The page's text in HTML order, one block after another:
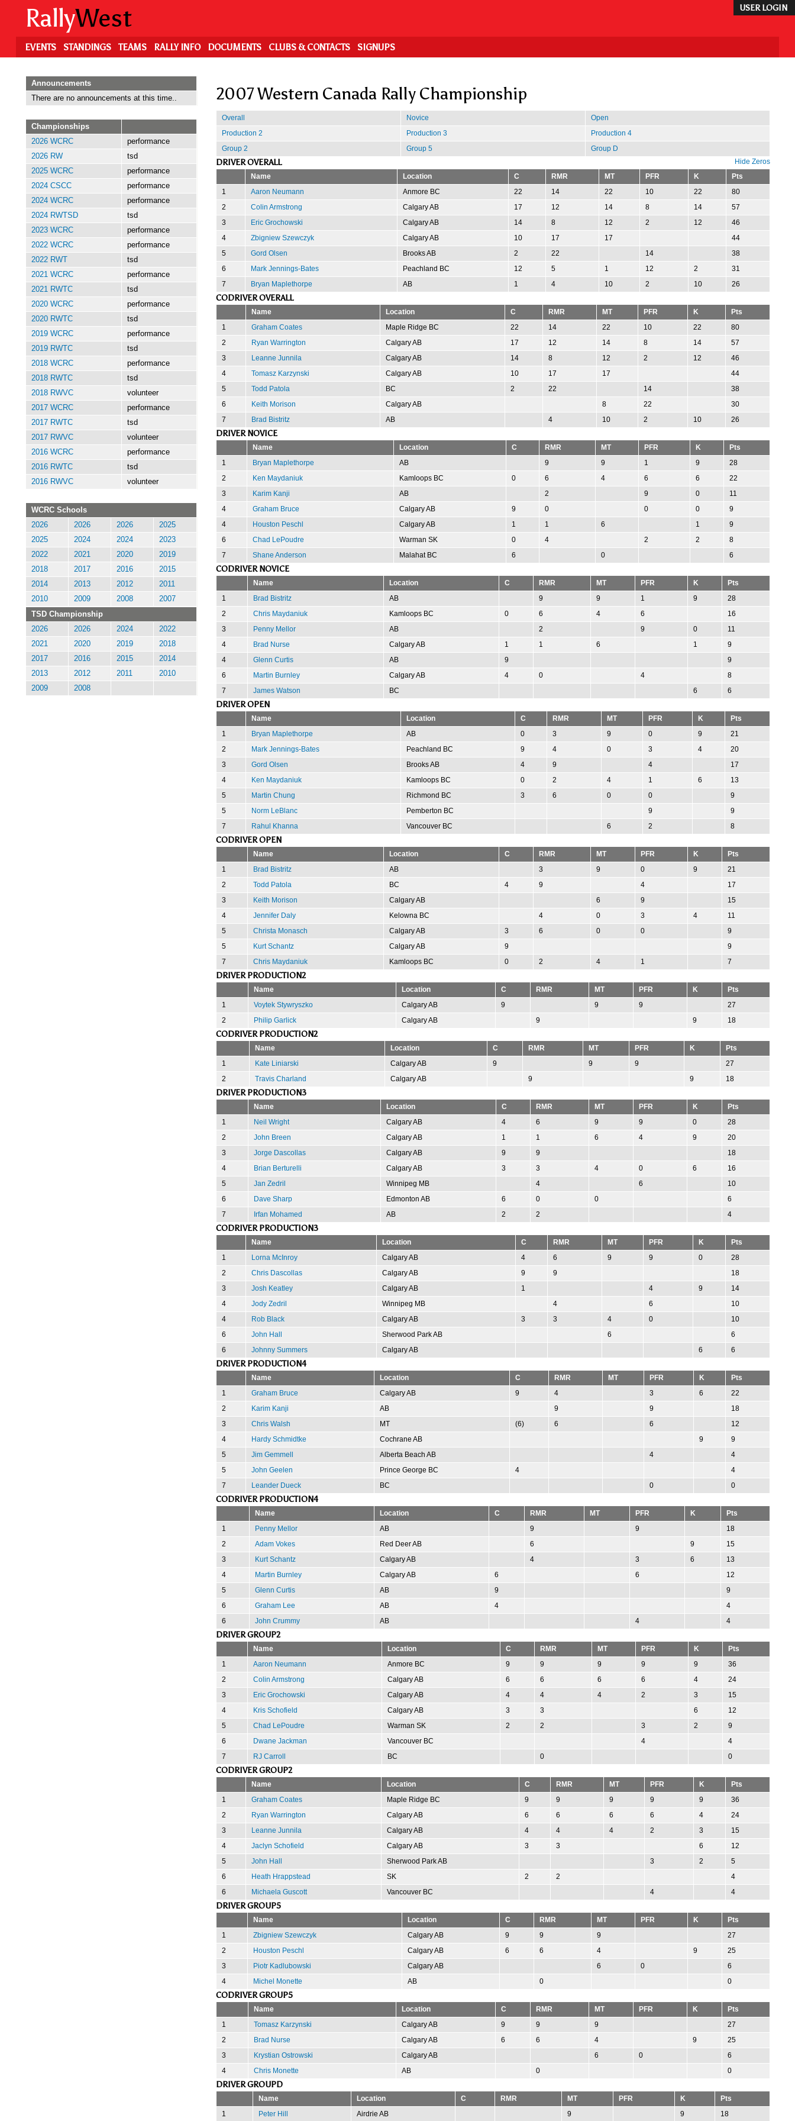
content
USER LOGIN
RallyWest
EVENTS STANDINGS TEAMS RALLY INFO DOCUMENTS CLUBS & CONTACTS SIGNUPS
2007 Western Canada Rally Championship
Overall Novice
Open
Production 2
Production 3
Production 4
Group 2
Group 5
Group D
Hide Zeros
DRIVER OVERALL
Name Location C RMR MT PFR K
Pts
1
Aaron Neumann Anmore BC 22 14 22 10 22
80
2
Colin Armstrong Calgary AB 17 12 14 8 14
57
3
Eric Grochowski Calgary AB 14 8 12 2 12
46
4
Zbigniew Szewczyk Calgary AB 10 17 17
44
5
Gord Olsen Brooks AB 2 22 14
38
6
Mark Jennings-Bates Peachland BC 12 5 1 12 2
31
7
Bryan Maplethorpe AB 1 4 10 2 10 26
CODRIVER OVERALL
Name Location C RMR MT PFR K
Pts
1
Graham Coates Maple Ridge BC 22 14 22 10 22
80
2
Ryan Warrington Calgary AB 17 12 14 8 14
57
3
Leanne Junnila Calgary AB 14 8 12 2 12
46
4
Tomasz Karzynski Calgary AB 10 17 17
44
5
Todd Patola BC 2 22 14
38
6
Keith Morison Calgary AB 8 22
30
7
Brad Bistritz AB 4 10 2 10 26
DRIVER NOVICE
Name Location C RMR MT PFR K
Pts
1
Bryan Maplethorpe AB 9 9 1 9
28
2
Ken Maydaniuk Kamloops BC 0 6 4 6 6
22
3
Karim Kanji AB 2 9 0
11
4
Graham Bruce Calgary AB 9 0 0 0
9
4
Houston Peschl Calgary AB 1 1 6 1
9
6
Chad LePoudre Warman SK 0 4 2 2
8
7
Shane Anderson Malahat BC 6 0 6
CODRIVER NOVICE
Name Location C RMR MT PFR K
Pts
1
Brad Bistritz AB 9 9 1 9
28
2
Chris Maydaniuk Kamloops BC 0 6 4 6
16
3
Penny Mellor AB 2 9 0
11
4
Brad Nurse Calgary AB 1 1 6 1
9
4
Glenn Curtis AB 9
9
6
Martin Burnley Calgary AB 4 0 4
8
7
James Watson BC 6 6
DRIVER OPEN
Name Location C RMR MT PFR K
Pts
1
Bryan Maplethorpe AB 0 3 9 0 9
21
2
Mark Jennings-Bates Peachland BC 9 4 0 3 4
20
3
Gord Olsen Brooks AB 4 9 4
17
4
Ken Maydaniuk Kamloops BC 0 2 4 1 6
13
5
Martin Chung Richmond BC 3 6 0 0
9
5
Norm LeBlanc Pemberton BC 9
9
7
Rahul Khanna Vancouver BC 6 2 8
CODRIVER OPEN
Name Location C RMR MT PFR K
Pts
1
Brad Bistritz AB 3 9 0 9
21
2
Todd Patola BC 4 9 4
17
3
Keith Morison Calgary AB 6 9
15
4
Jennifer Daly Kelowna BC 4 0 3 4
11
5
Christa Monasch Calgary AB 3 6 0 0
9
5
Kurt Schantz Calgary AB 9
9
7
Chris Maydaniuk Kamloops BC 0 2 4 1 7
DRIVER PRODUCTION2
Name Location C RMR MT PFR K
Pts
1
Voytek Stywryszko Calgary AB 9 9 9
27
2
Philip Garlick Calgary AB 9 9 18
CODRIVER PRODUCTION2
Name Location C RMR MT PFR K
Pts
1
Kate Liniarski Calgary AB 9 9 9
27
2
Travis Charland Calgary AB 9 9 18
DRIVER PRODUCTION3
Name Location C RMR MT PFR K
Pts
1
Neil Wright Calgary AB 4 6 9 9 0
28
2
John Breen Calgary AB 1 1 6 4 9
20
3
Jorge Dascollas Calgary AB 9 9
18
4
Brian Berturelli Calgary AB 3 3 4 0 6
16
5
Jan Zedril Winnipeg MB 4 6
10
6
Dave Sharp Edmonton AB 6 0 0
6
7
Irfan Mohamed AB 2 2 4
CODRIVER PRODUCTION3
Name Location C RMR MT PFR K
Pts
1
Lorna McInroy Calgary AB 4 6 9 9 0
28
2
Chris Dascollas Calgary AB 9 9
18
3
Josh Keatley Calgary AB 1 4 9
14
4
Jody Zedril Winnipeg MB 4 6
10
4
Rob Black Calgary AB 3 3 4 0
10
6
John Hall Sherwood Park AB 6
6
6
Johnny Summers Calgary AB 6 6
DRIVER PRODUCTION4
Name Location C RMR MT PFR K
Pts
1
Graham Bruce Calgary AB 9 4 3 6
22
2
Karim Kanji AB 9 9
18
3
Chris Walsh MT (6) 6 6
12
4
Hardy Schmidtke Cochrane AB 9
9
5
Jim Gemmell Alberta Beach AB 4
4
5
John Geelen Prince George BC 4
4
7
Leander Dueck BC 0 0
CODRIVER PRODUCTION4
Name Location C RMR MT PFR K
Pts
1
Penny Mellor AB 9 9
18
2
Adam Vokes Red Deer AB 6 9
15
3
Kurt Schantz Calgary AB 4 3 6
13
4
Martin Burnley Calgary AB 6 6
12
5
Glenn Curtis AB 9
9
6
Graham Lee AB 4
4
6
John Crummy AB 4 4
DRIVER GROUP2
Name Location C RMR MT PFR K
Pts
1
Aaron Neumann Anmore BC 9 9 9 9 9
36
2
Colin Armstrong Calgary AB 6 6 6 6 4
24
3
Eric Grochowski Calgary AB 4 4 4 2 3
15
4
Kris Schofield Calgary AB 3 3 6
12
5
Chad LePoudre Warman SK 2 2 3 2
9
6
Dwane Jackman Vancouver BC 4
4
7
RJ Carroll BC 0 0
CODRIVER GROUP2
Name Location C RMR MT PFR K
Pts
1
Graham Coates Maple Ridge BC 9 9 9 9 9
36
2
Ryan Warrington Calgary AB 6 6 6 6 4
24
3
Leanne Junnila Calgary AB 4 4 4 2 3
15
4
Jaclyn Schofield Calgary AB 3 3 6
12
5
John Hall Sherwood Park AB 3 2
5
6
Heath Hrappstead SK 2 2
4
6
Michaela Guscott Vancouver BC 4 4
DRIVER GROUP5
Name Location C RMR MT PFR K
Pts
1
Zbigniew Szewczyk Calgary AB 9 9 9
27
2
Houston Peschl Calgary AB 6 6 4 9
25
3
Piotr Kadlubowski Calgary AB 6 0
6
4
Michel Monette AB 0 0
CODRIVER GROUP5
Name Location C RMR MT PFR K
Pts
1
Tomasz Karzynski Calgary AB 9 9 9
27
2
Brad Nurse Calgary AB 6 6 4 9
25
3
Krystian Ostrowski Calgary AB 6 0
6
4
Chris Monette AB 0 0
DRIVER GROUPD
Name Location C RMR MT PFR K
Pts
1
Peter Hill Airdrie AB 9 9 18
Announcements
There are no announcements at this time..
Championships
2026 WCRC
performance
2026 RW
tsd
2025 WCRC
performance
2024 CSCC
performance
2024 WCRC
performance
2024 RWTSD
tsd
2023 WCRC
performance
2022 WCRC
performance
2022 RWT
tsd
2021 WCRC
performance
2021 RWTC
tsd
2020 WCRC
performance
2020 RWTC
tsd
2019 WCRC
performance
2019 RWTC
tsd
2018 WCRC
performance
2018 RWTC
tsd
2018 RWVC
volunteer
2017 WCRC
performance
2017 RWTC
tsd
2017 RWVC
volunteer
2016 WCRC
performance
2016 RWTC
tsd
2016 RWVC
volunteer
WCRC Schools
2026
2026 2026
2025
2025
2024 2024
2023
2022
2021 2020
2019
2018
2017 2016
2015
2014
2013 2012
2011
2010
2009 2008
2007
TSD Championship
2026
2026 2024
2022
2021
2020 2019
2018
2017
2016 2015
2014
2013
2012 2011
2010
2009
2008